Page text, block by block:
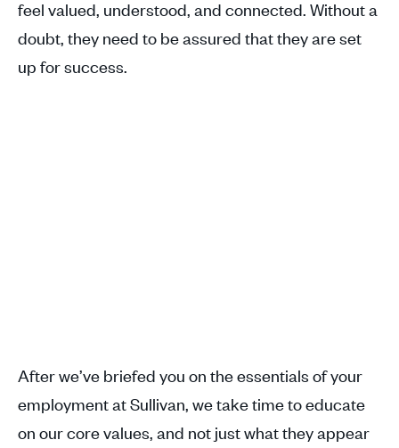
feel valued, understood, and connected. Without a
doubt, they need to be assured that they are set
up for success.
After we’ve briefed you on the essentials of your
employment at Sullivan, we take time to educate
on our core values, and not just what they appear